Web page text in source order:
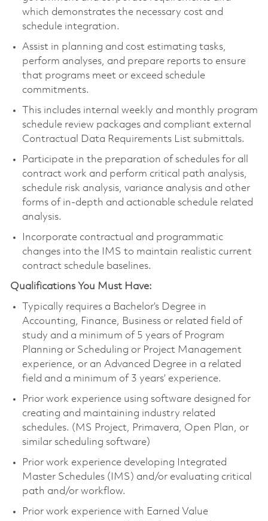
which demonstrates the necessary cost and
schedule integration.
Assist in planning and cost estimating tasks,
perform analyses, and prepare reports to ensure
that programs meet or exceed schedule
commitments.
This includes internal weekly and monthly program
schedule review packages and compliant external
Contractual Data Requirements List submittals.
Participate in the preparation of schedules for all
contract work and perform critical path analysis,
schedule risk analysis, variance analysis and other
forms of in-depth and actionable schedule related
analysis.
Incorporate contractual and programmatic
changes into the IMS to maintain realistic current
contract schedule baselines.
Qualifications You Must Have:
Typically requires a Bachelor’s Degree in
Accounting, Finance, Business or related field of
study and a minimum of 5 years of Program
Planning or Scheduling or Project Management
experience, or an Advanced Degree in a related
field and a minimum of 3 years’ experience.
Prior work experience using software designed for
creating and maintaining industry related
schedules. (MS Project, Primavera, Open Plan, or
similar scheduling software)
Prior work experience developing Integrated
Master Schedules (IMS) and/or evaluating critical
path and/or workflow.
Prior work experience with Earned Value